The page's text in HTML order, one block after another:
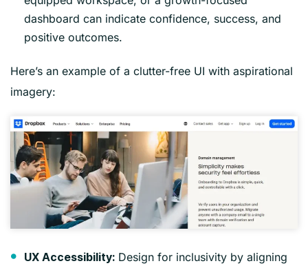
dashboard can indicate confidence, success, and
positive outcomes.
Here’s an example of a clutter-free UI with aspirational
imagery:
UX Accessibility: Design for inclusivity by aligning